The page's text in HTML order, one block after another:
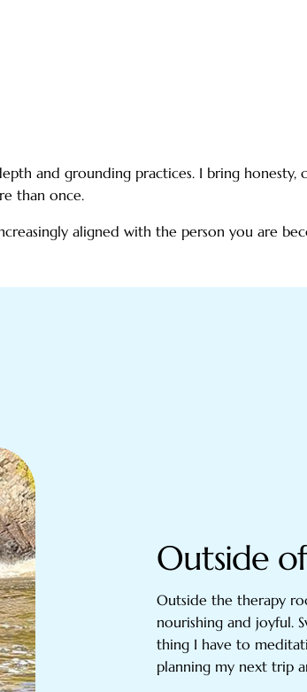
and grounding practices. I bring honesty,
than once.
aligned with the person you are
Outside
Outside the therapy
nourishing and joyful.
thing I have to
planning my next trip